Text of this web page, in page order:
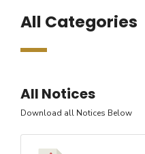
All Categories
All Notices
Download all Notices Below